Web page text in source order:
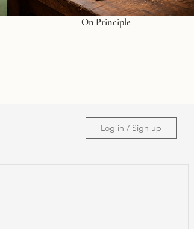
On Principle
Log in / Sign up